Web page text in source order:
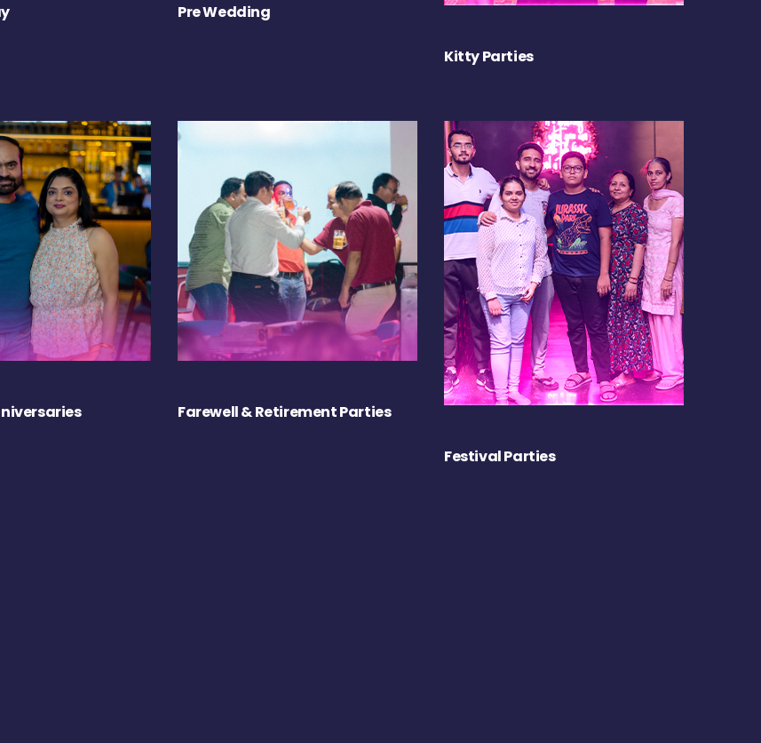
Pre Wedding
Kitty Parties
Farewell & Retirement Parties
Festival Parties